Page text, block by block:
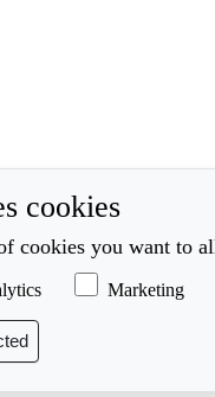
cookies
cookies you want to
Marketing